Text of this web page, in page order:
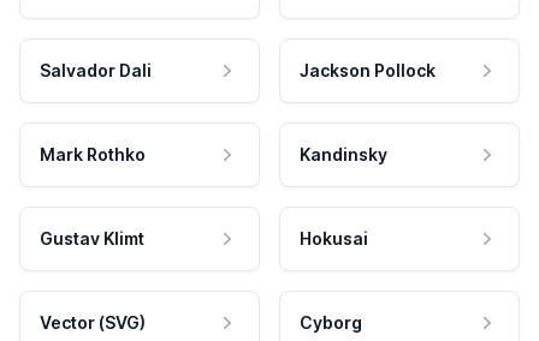
Salvador Dali Jackson Pollock
Mark Rothko Kandinsky
Gustav Klimt Hokusai
Vector (SVG) Cyborg